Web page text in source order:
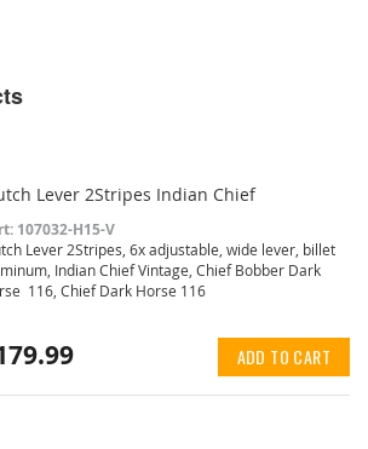
Lever 2Stripes Indian Chief
107032-H15-V
Lever 2Stripes, 6x adjustable, wide lever, billet
Indian Chief Vintage, Chief Bobber Dark
116, Chief Dark Horse 116
ADD TO CART